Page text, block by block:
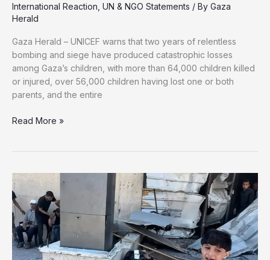
International Reaction UN & NGO Statements / By Gaza
Herald
Gaza Herald – UNICEF warns that two years of relentless
bombing and siege have produced catastrophic losses
among Gaza’s children, with more than 64,000 children killed
or injured, over 56,000 children having lost one or both
parents, and the entire
UNICEF:
Israel’s
Genocide
Have
Devastated
Gaza’s
Children
Read More »